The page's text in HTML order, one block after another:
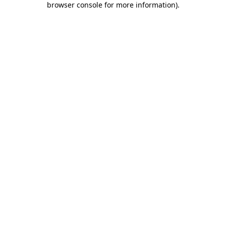
browser console for more information).